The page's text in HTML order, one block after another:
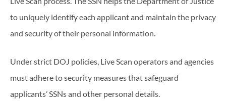
to uniquely identify each applicant and maintain the privacy
and security of their personal information.
Under strict DOJ policies, Live Scan operators and agencies
must adhere to security measures that safeguard
applicants’ SSNs and other personal details.